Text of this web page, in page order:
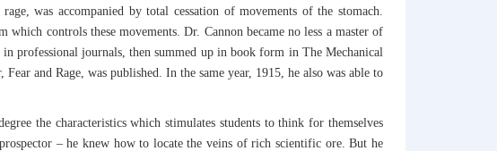
was accompanied by total cessation of movements of the stomach.
controls these movements. Dr. Cannon became no less a master of
professional journals, then summed up in book form in The Mechanical
and Rage, was published. In the same year, 1915, he also was able to
the characteristics which stimulates students to think for themselves
– he knew how to locate the veins of rich scientific ore. But he